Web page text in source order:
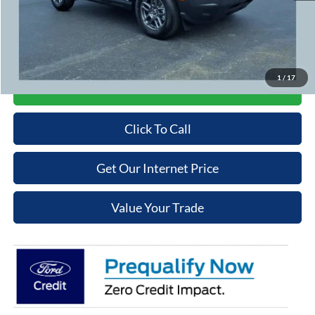
1 / 17
Admin Fee
+$699
Price may require additional finance requirements, or trade. See dealer for details.
Click To Call
Get Our Internet Price
Value Your Trade